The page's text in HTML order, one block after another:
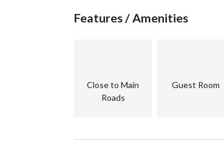
- **Price:** 700,000 SAR, a
for more information or to
living in Al Mahdiyah, Riyadh.
Features / Amenities
Close to Main
Roads
Guest Room